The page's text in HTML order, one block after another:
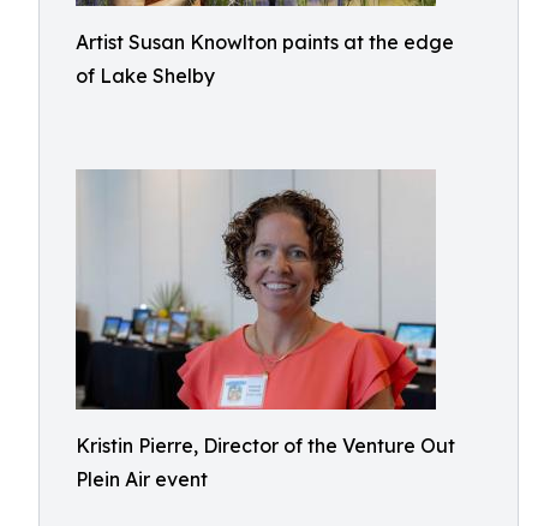
Artist Susan Knowlton paints at the edge
of Lake Shelby
Kristin Pierre, Director of the Venture Out
Plein Air event